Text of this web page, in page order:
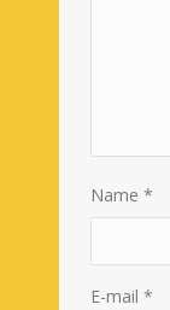
Name*
E-mail*